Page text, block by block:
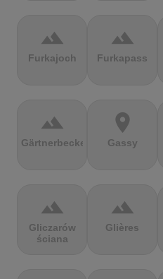
terrain
Furkajoch
terrain
Furkapass
terrain
Gärtnerbecken
location_on
Gassy
terrain
Gliczarów
ściana
terrain
Glières